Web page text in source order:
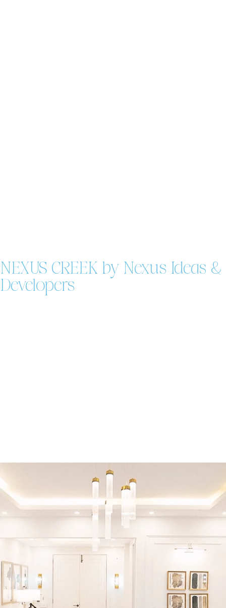
NEXUS CREEK by Nexus Ideas &
Developers